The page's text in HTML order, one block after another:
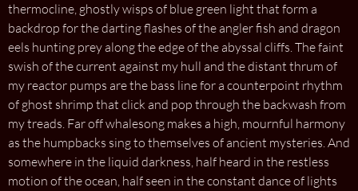
thermocline, ghostly wisps of blue green light that form a
backdrop for the darting flashes of the angler fish and dragon
eels hunting prey along the edge of the abyssal cliffs. The faint
swish of the current against my hull and the distant thrum of
my reactor pumps are the bass line for a counterpoint rhythm
of ghost shrimp that click and pop through the backwash from
my treads. Far off whalesong makes a high, mournful harmony
as the humpbacks sing to themselves of ancient mysteries. And
somewhere in the liquid darkness, half heard in the restless
motion of the ocean, half seen in the constant dance of lights